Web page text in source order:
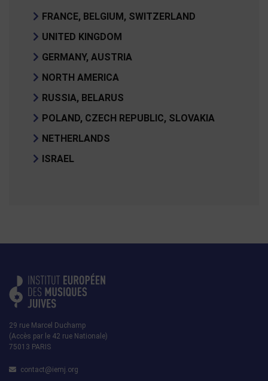
FRANCE, BELGIUM, SWITZERLAND
UNITED KINGDOM
GERMANY, AUSTRIA
NORTH AMERICA
RUSSIA, BELARUS
POLAND, CZECH REPUBLIC, SLOVAKIA
NETHERLANDS
ISRAEL
29 rue Marcel Duchamp
(Accès par le 42 rue Nationale)
75013 PARIS
contact@iemj.org